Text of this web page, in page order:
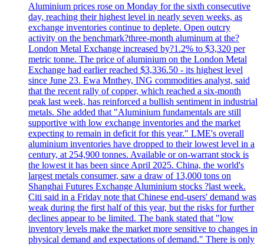
Aluminium prices rose on Monday for the sixth consecutive
day, reaching their highest level in nearly seven weeks, as
exchange inventories continue to deplete. Open outcry
activity on the benchmark?three-month aluminum at the?
London Metal Exchange increased by?1.2% to $3,320 per
metric tonne. The price of aluminium on the London Metal
Exchange had earlier reached $3,336.50 - its highest level
since June 23. Ewa Mnthey, ING commodities analyst, said
that the recent rally of copper, which reached a six-month
peak last week, has reinforced a bullish sentiment in industrial
metals. She added that "Aluminium fundamentals are still
supportive with low exchange inventories and the market
expecting to remain in deficit for this year." LME's overall
aluminium inventories have dropped to their lowest level in a
century, at 254,900 tonnes. Available or on-warrant stock is
the lowest it has been since April 2025. China, the world's
largest metals consumer, saw a draw of 13,000 tons on
Shanghai Futures Exchange Aluminium stocks ?last week.
Citi said in a Friday note that Chinese end-users' demand was
weak during the first half of this year, but the risks for further
declines appear to be limited. The bank stated that "low
inventory levels make the market more sensitive to changes in
physical demand and expectations of demand." There is only